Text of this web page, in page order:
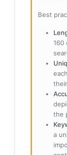
Best
160
the
a